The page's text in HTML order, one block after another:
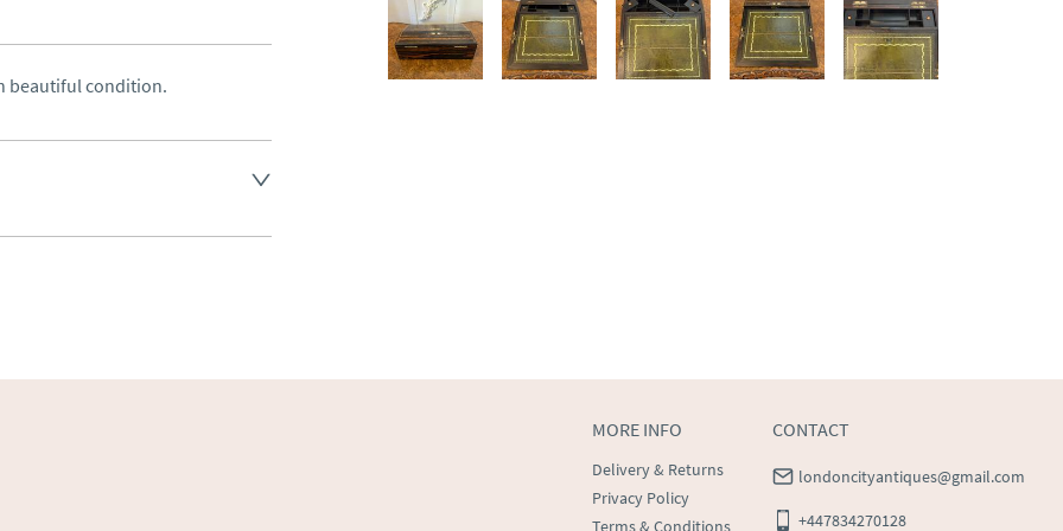
beautiful condition.
MORE INFO
Delivery & Returns
Privacy Policy
Terms & Conditions
CONTACT
londoncityantiques@gmail.com
+447834270128